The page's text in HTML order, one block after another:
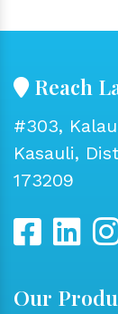
Reach
#303,
Kasauli,
173209
Our